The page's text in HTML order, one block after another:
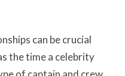
can be crucial
the time a celebrity